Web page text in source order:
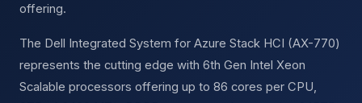
offering.
The Dell Integrated System for Azure Stack HCI (AX-770)
represents the cutting edge with 6th Gen Intel Xeon
Scalable processors offering up to 86 cores per CPU,